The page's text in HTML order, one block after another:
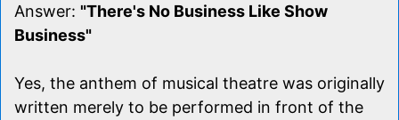
Answer: "There's No Business Like Show
Business"
Yes, the anthem of musical theatre was originally
written merely to be performed in front of the